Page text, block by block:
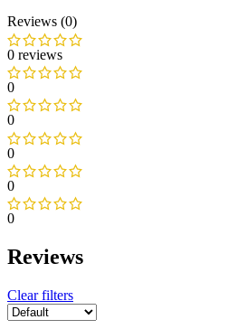
Reviews (0)
0 reviews
0
0
0
0
0
Reviews
Clear filters